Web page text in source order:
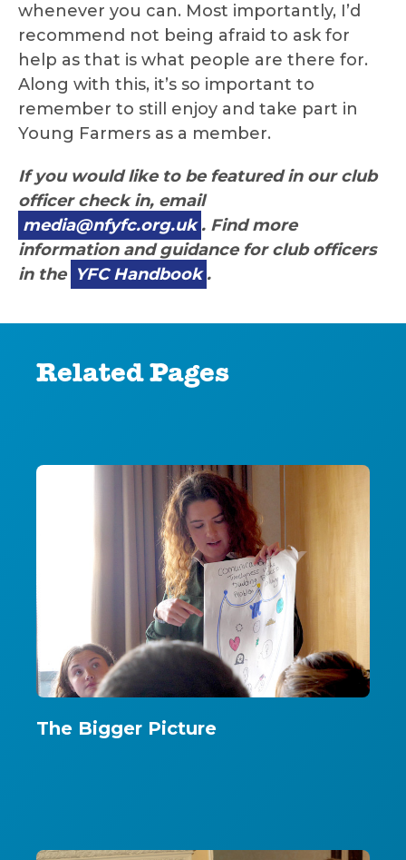
whenever you can. Most importantly, I’d
recommend not being afraid to ask for
help as that is what people are there for.
Along with this, it’s so important to
remember to still enjoy and take part in
Young Farmers as a member.
If you would like to be featured in our club
officer check in, email
media@nfyfc.org.uk . Find more
information and guidance for club officers
in the YFC Handbook .
Related Pages
The Bigger Picture